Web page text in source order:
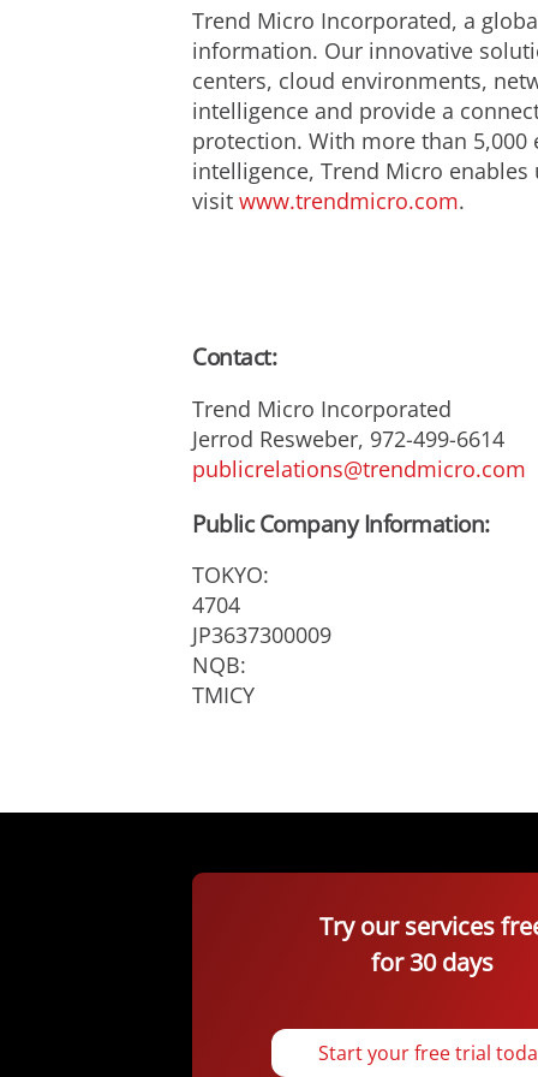
Trend Micro Incorporated, a
information. Our innovative
centers, cloud environments,
intelligence and provide a
protection. With more than 5,000
intelligence, Trend Micro
visit www.trendmicro.com.
Contact:
Trend Micro Incorporated
Jerrod Resweber, 972-499-6614
publicrelations@trendmicro.com
Public Company Information:
TOKYO:
4704
JP3637300009
NQB:
TMICY
Try our services
for 30 days
Start your free trial